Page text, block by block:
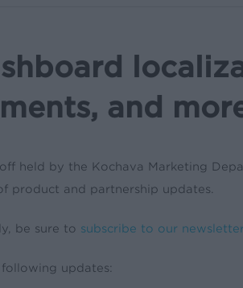
and
held by the Kochava Marketing
product and partnership updates.
be sure to subscribe to our newsletter
updates: